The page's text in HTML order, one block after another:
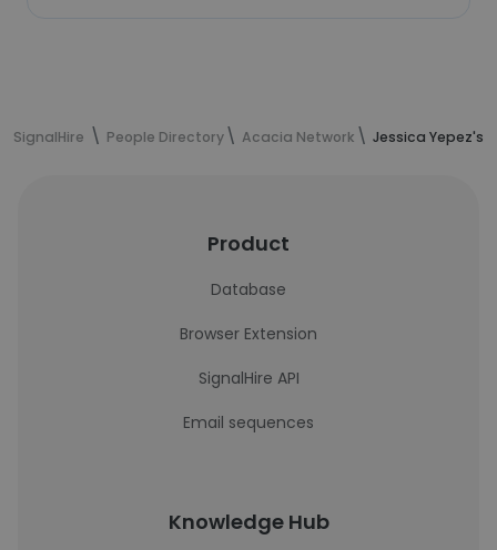
SignalHire People Directory Acacia Network Jessica Yepez's
Product
Database
Browser Extension
SignalHire API
Email sequences
Knowledge Hub